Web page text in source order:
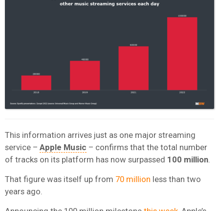
This information arrives just as one major streaming
service – Apple Music – confirms that the total number
of tracks on its platform has now surpassed 100 million
That figure was itself up from 70 million less than two
years ago.